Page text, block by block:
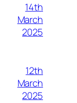
14th
March
2025
12th
March
2025